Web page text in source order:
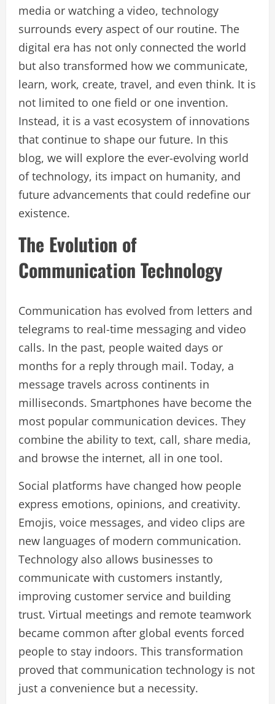
media or watching a video, technology
surrounds every aspect of our routine. The
digital era has not only connected the world
but also transformed how we communicate,
learn, work, create, travel, and even think. It is
not limited to one field or one invention.
Instead, it is a vast ecosystem of innovations
that continue to shape our future. In this
blog, we will explore the ever-evolving world
of technology, its impact on humanity, and
future advancements that could redefine our
existence.
The Evolution of
Communication Technology
Communication has evolved from letters and
telegrams to real-time messaging and video
calls. In the past, people waited days or
months for a reply through mail. Today, a
message travels across continents in
milliseconds. Smartphones have become the
most popular communication devices. They
combine the ability to text, call, share media,
and browse the internet, all in one tool.
Social platforms have changed how people
express emotions, opinions, and creativity.
Emojis, voice messages, and video clips are
new languages of modern communication.
Technology also allows businesses to
communicate with customers instantly,
improving customer service and building
trust. Virtual meetings and remote teamwork
became common after global events forced
people to stay indoors. This transformation
proved that communication technology is not
just a convenience but a necessity.